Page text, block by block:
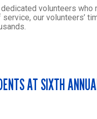
volunteers
our volunteers’
AT SIXTH